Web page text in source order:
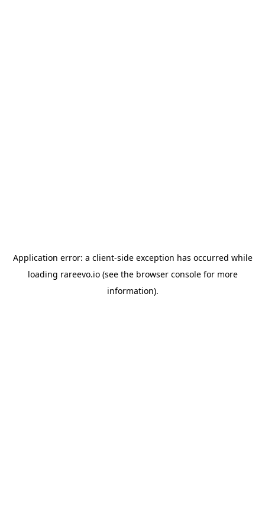
Application error: a client-side exception has occurred while
loading rareevo.io(see the browser consolefor more
information).